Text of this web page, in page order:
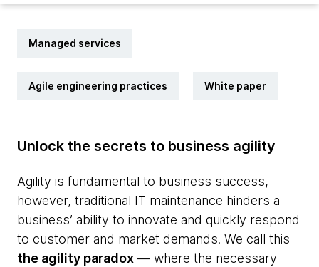
Managed services
Agile engineering practices White paper
Unlock the secrets to business agility
Agility is fundamental to business success,
however, traditional IT maintenance hinders a
business’ ability to innovate and quickly respond
to customer and market demands. We call this
the agility paradox — where the necessary